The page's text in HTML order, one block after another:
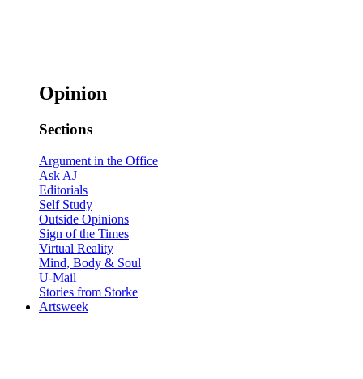
Opinion
Sections
Argument in the Office
Ask AJ
Editorials
Self Study
Outside Opinions
Sign of the Times
Virtual Reality
Mind, Body & Soul
U-Mail
Stories from Storke
Artsweek